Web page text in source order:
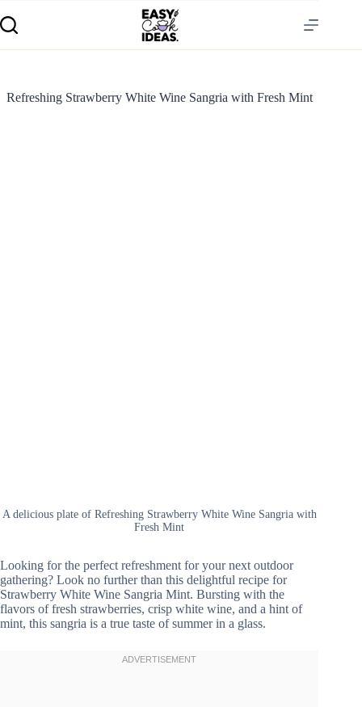
Refreshing Strawberry White Wine Sangria with Fresh Mint
A delicious plate of Refreshing Strawberry White Wine Sangria with
Fresh Mint
Looking for the perfect refreshment for your next outdoor
gathering? Look no further than this delightful recipe for
Strawberry White Wine Sangria Mint. Bursting with the
flavors of fresh strawberries, crisp white wine, and a hint of
mint, this sangria is a true taste of summer in a glass.